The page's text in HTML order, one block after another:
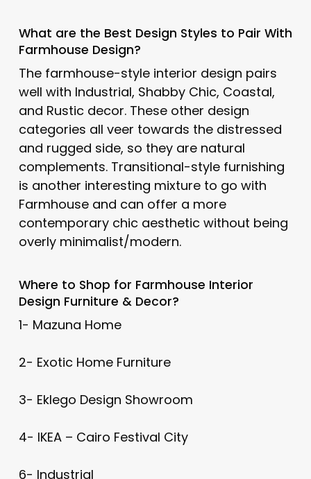
What are the Best Design Styles to Pair With
Farmhouse Design?
The farmhouse-style interior design pairs
well with Industrial, Shabby Chic, Coastal,
and Rustic decor. These other design
categories all veer towards the distressed
and rugged side, so they are natural
complements. Transitional-style furnishing
is another interesting mixture to go with
Farmhouse and can offer a more
contemporary chic aesthetic without being
overly minimalist/modern.
Where to Shop for Farmhouse Interior
Design Furniture & Decor?
1- Mazuna Home
2- Exotic Home Furniture
3- Eklego Design Showroom
4- IKEA – Cairo Festival City
6- Industrial